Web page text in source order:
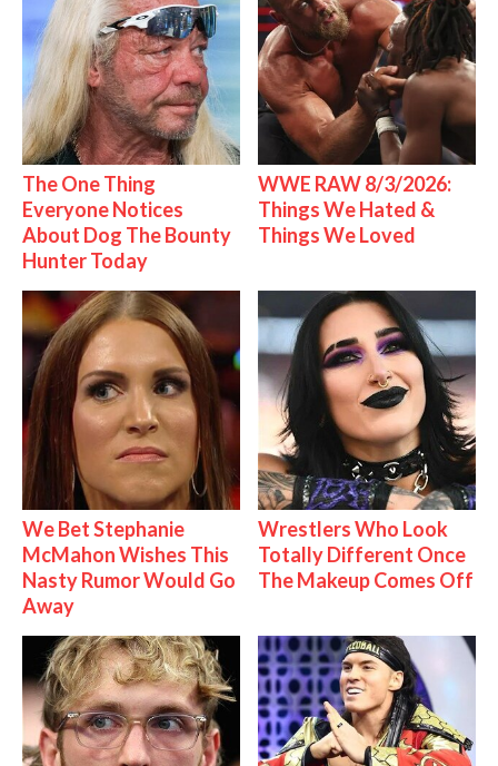
The One Thing
Everyone Notices
About Dog The Bounty
Hunter Today
WWE RAW 8/3/2026:
Things We Hated &
Things We Loved
We Bet Stephanie
McMahon Wishes This
Nasty Rumor Would Go
Away
Wrestlers Who Look
Totally Different Once
The Makeup Comes Off